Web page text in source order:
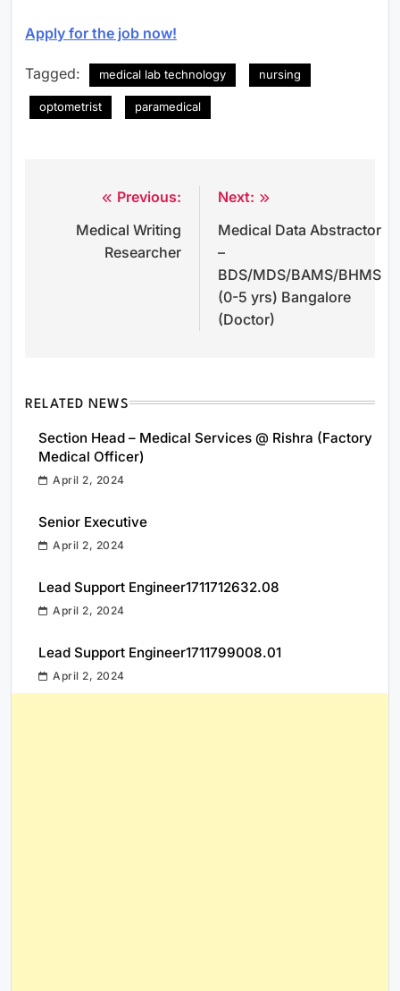
Apply for the job now!
Tagged: medical lab technology nursing
optometrist paramedical
navigation
Previous:
Medical Writing
Researcher
Next:
Medical Data Abstractor
–
BDS/MDS/BAMS/BHMS
(0-5 yrs) Bangalore
(Doctor)
RELATED NEWS
Section Head – Medical Services @ Rishra (Factory
Medical Officer)
April 2, 2024
Senior Executive
April 2, 2024
Lead Support Engineer1711712632.08
April 2, 2024
Lead Support Engineer1711799008.01
April 2, 2024